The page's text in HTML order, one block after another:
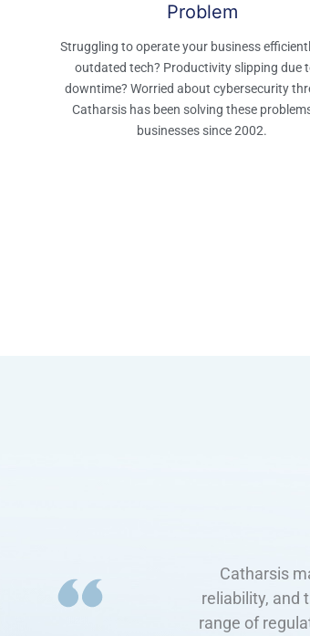
Problem​
Struggling to operate your business
outdated tech? Productivity slipping due
downtime? Worried about cybersecurity
Catharsis has been solving these
businesses since 2002.​
with a broad
I have
responsive,
top of